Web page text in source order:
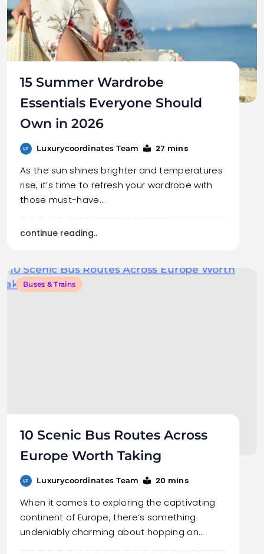
15 Summer Wardrobe
Essentials Everyone Should
Own in 2026
Luxurycoordinates Team 27 mins
As the sun shines brighter and temperatures
rise, it’s time to refresh your wardrobe with
those must-have…
continue reading..
Buses & Trains
10 Scenic Bus Routes Across
Europe Worth Taking
Luxurycoordinates Team 20 mins
When it comes to exploring the captivating
continent of Europe, there’s something
undeniably charming about hopping on…